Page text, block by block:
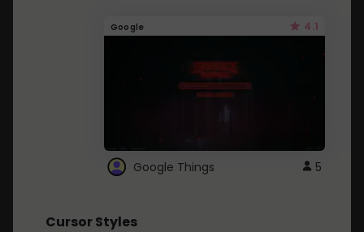
Google 4.1
Google Things 5
Cursor Styles